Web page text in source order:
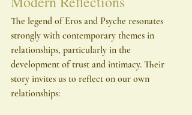
The legend of Eros and Psyche resonates
strongly with contemporary themes in
relationships, particularly in the
development of trust and intimacy. Their
story invites us to reflect on our own
relationships: